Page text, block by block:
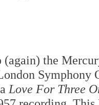
(again) the
Symphony
Love For Three